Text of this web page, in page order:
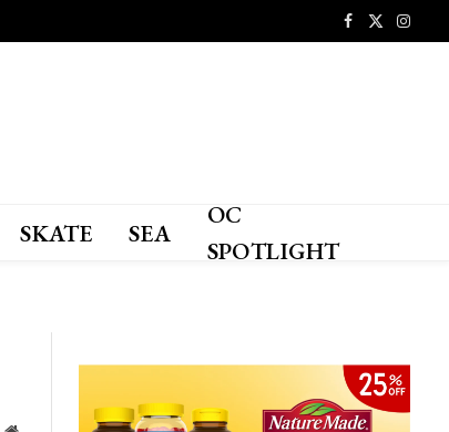
Facebook
X
SKATE SEA
OC
SPOTLIGHT